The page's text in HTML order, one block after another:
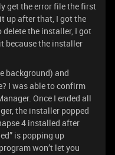
get the error file the first
up after that, I got the
delete the installer, I got
because the installer
background) and
I was able to confirm
Once I ended all
the installer popped
4 installed after
is popping up
won’t let you